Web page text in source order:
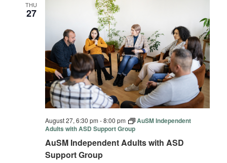
THU
27
AuSM Independent Adults with ASD
Support Group
August 27, 6:30 pm -8:00 pm
AuSM Independent
Adults with ASD Support Group